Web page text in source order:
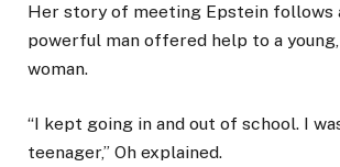
Her story of meeting Epstein follows
powerful man offered help to a
woman.
“I kept going in and out of school. I
teenager,” Oh explained.